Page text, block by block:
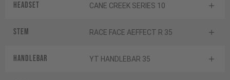
Headset CANE CREEK SERIES 10
Stem RACE FACE AEFFECT R 35
Handlebar YT HANDLEBAR 35